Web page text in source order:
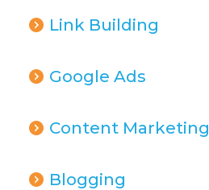
Link Building
Google Ads
Content Marketing
Blogging